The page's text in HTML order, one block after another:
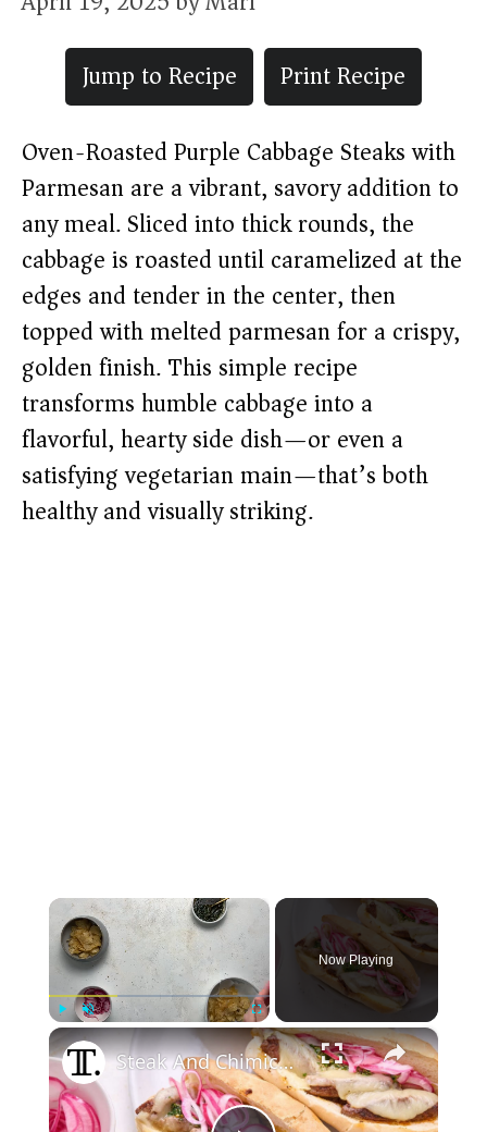
Jump to Recipe
Print Recipe
Oven-Roasted Purple Cabbage Steaks with
Parmesan are a vibrant, savory addition to
any meal. Sliced into thick rounds, the
cabbage is roasted until caramelized at the
edges and tender in the center, then
topped with melted parmesan for a crispy,
golden finish. This simple recipe
transforms humble cabbage into a
flavorful, hearty side dish—or even a
satisfying vegetarian main—that’s both
healthy and visually striking.
×
Play Unmute Fullscreen
Now Playing
×
Steak And Chimichurri Sandwiches Recipe